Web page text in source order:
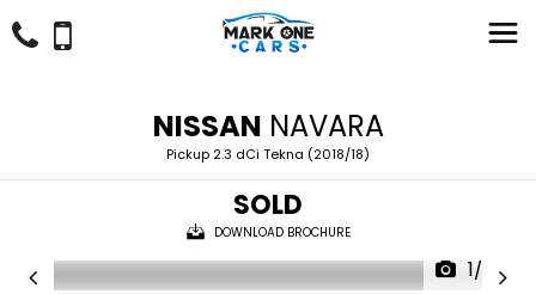
NISSAN NAVARA
Pickup 2.3 dCi Tekna (2018/18)
SOLD
DOWNLOAD BROCHURE
1/59